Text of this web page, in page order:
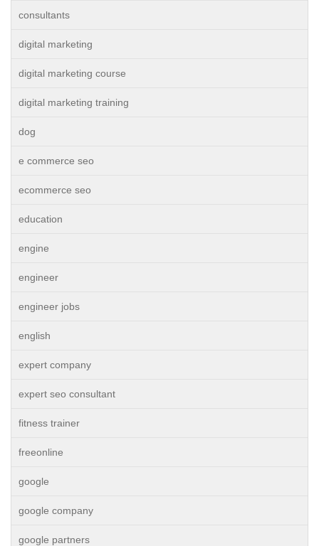
consultants
digital marketing
digital marketing course
digital marketing training
dog
e commerce seo
ecommerce seo
education
engine
engineer
engineer jobs
english
expert company
expert seo consultant
fitness trainer
freeonline
google
google company
google partners